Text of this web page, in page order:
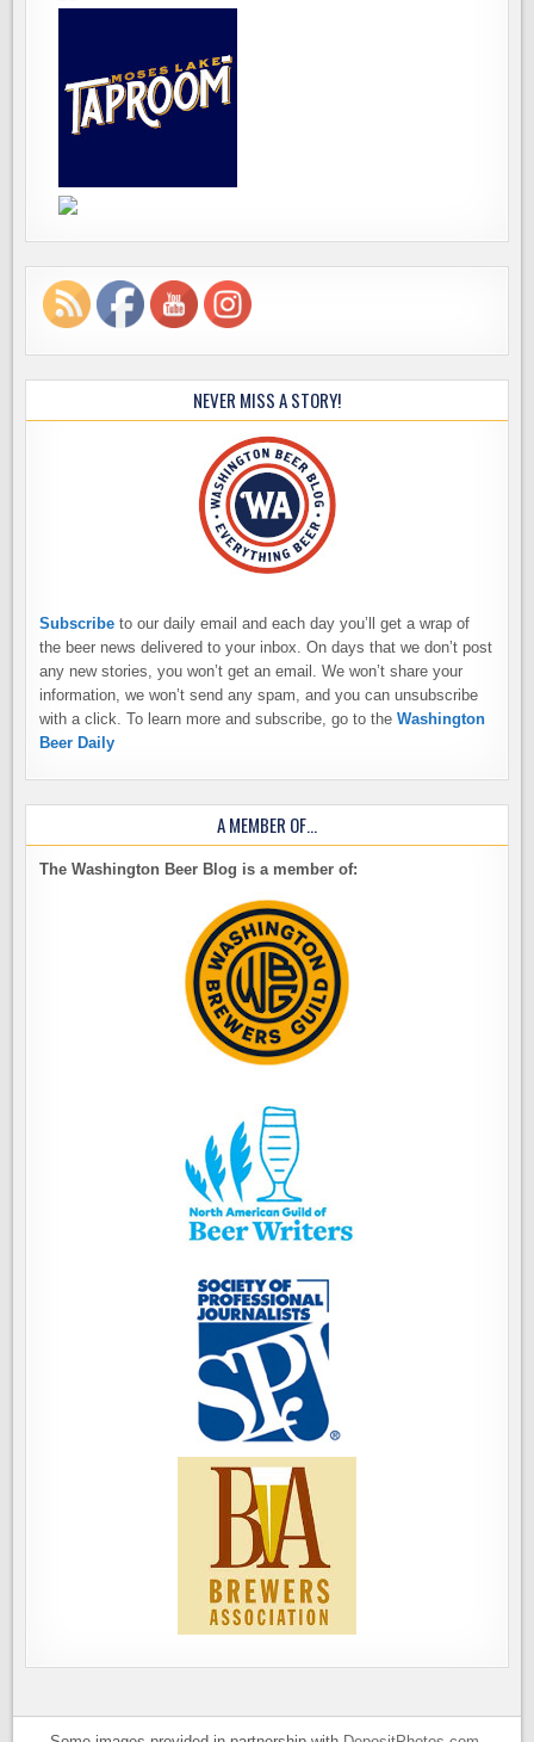
NEVER MISS A STORY!
Subscribe to our daily email and each day you’ll get a wrap of
the beer news delivered to your inbox. On days that we don’t post
any new stories, you won’t get an email. We won’t share your
information, we won’t send any spam, and you can unsubscribe
with a click. To learn more and subscribe, go to theWashington
Beer Daily
A MEMBER OF…
The Washington Beer Blog is a member of: